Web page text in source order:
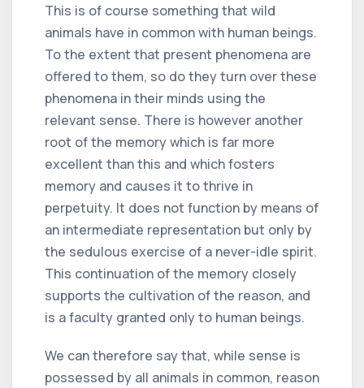
This is of course something that wild
animals have in common with human beings.
To the extent that present phenomena are
offered to them, so do they turn over these
phenomena in their minds using the
relevant sense. There is however another
root of the memory which is far more
excellent than this and which fosters
memory and causes it to thrive in
perpetuity. It does not function by means of
an intermediate representation but only by
the sedulous exercise of a never-idle spirit.
This continuation of the memory closely
supports the cultivation of the reason, and
is a faculty granted only to human beings.
We can therefore say that, while sense is
possessed by all animals in common, reason